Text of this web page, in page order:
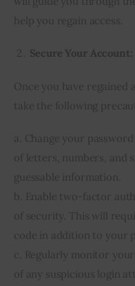
help you regain access.
Secure Your Account:
Once you have regained
take the following
a. Change your
of letters, numbers, and
guessable information.
b. Enable two-factor
of security. This will
code in addition to your
c. Regularly monitor
of any suspicious login